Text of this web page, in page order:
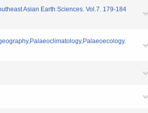
Asian Earth Sciences. Vol.7. 179-184